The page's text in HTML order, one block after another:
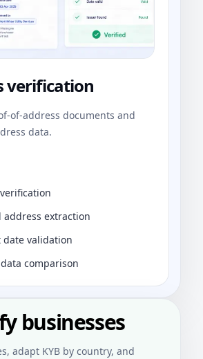
verification
of-address documents and
data.
address extraction
date validation
comparison
businesses
adapt KYB by country, and